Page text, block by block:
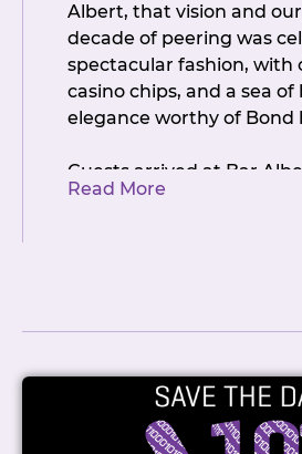
Albert, that vision and our
decade of peering was
spectacular fashion, with
casino chips, and a sea of
elegance worthy of Bond
Guests arrived at Bar
breathtaking panoramic
atmosphere of refined
stakes fun and warm
Dressed to impress in
tie attire, the NZIX
Read More